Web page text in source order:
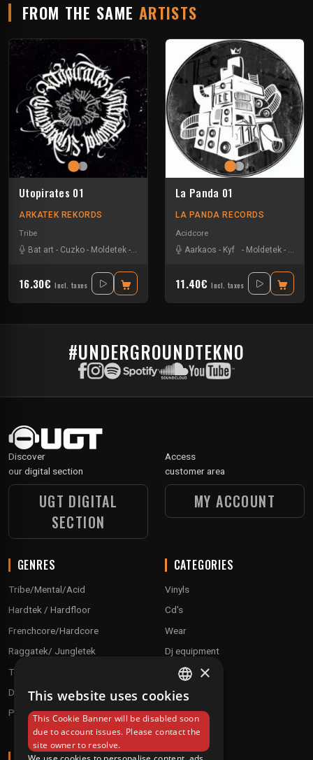
FROM THE SAME ARTISTS
Utopirates 01
ARKATEK REKORDS
Tribe
Bat art - Cuzko - Moldetek - Nachkore Sevenum Six
16.30€ Incl. taxes
La Panda 01
LA PANDA RECORDS
Acidcore
Aarkaos - Kyf - Moldetek -
11.40€ Incl. taxes
#UNDERGROUNDTEKNO
Discover
our digital section
UGT DIGITAL
SECTION
Access
customer area
MY ACCOUNT
GENRES
Tribe/Mental/Acid
Hardtek / Hardfloor
Frenchcore/Hardcore
Raggatek/ Jungletek
Techno / Hard Techno / Electro
Drum'n'Bass/Raggajungle
Pre order
CATEGORIES
Vinyls
Cd's
Wear
Dj equipment
FRENCH
ENGLISH
×
This website uses cookies
This Cookie Banner will be disabled soon
due to account issues. Please contact the
site owner to resolve.